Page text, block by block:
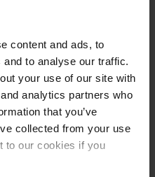
content and ads, to
to analyse our traffic.
your use of our site with
analytics partners who
that you’ve
collected from your use
to our cookies if you
Longines Tops
opportunity that
and respect for your
With a tailor-made
access to the finest of